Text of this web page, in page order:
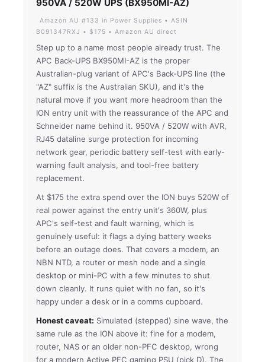
950VA / 520W UPS (BX950MI-AZ)
Amazon AU #133 in Power Supplies • ASIN
B091347RXJ • $175 • Amazon AU direct
Step up to a name most people already trust. The
APC Back-UPS BX950MI-AZ is the proper
Australian-plug variant of APC's Back-UPS line (the
"AZ" suffix is the Australian SKU), and it's the
natural move if you want more headroom than the
ION entry unit with the reassurance of the APC and
Schneider name behind it. 950VA / 520W with AVR,
RJ45 dataline surge protection for incoming
network gear, periodic battery self-test with early-
warning fault analysis, and tool-free battery
replacement.
At $175 the extra spend over the ION buys 520W of
real power against the entry unit's 360W, plus
APC's self-test and fault warning, which is
genuinely useful: it flags a dying battery weeks
before an outage does. That covers a modem, an
NBN NTD, a router or mesh node and a single
desktop or mini-PC with a few minutes to shut
down cleanly. It runs quiet with no fan, so it's
happy under a desk or in a comms cupboard.
Honest caveat: Simulated (stepped) sine wave, the
same rule as the ION above it: fine for a modem,
router, NAS or an older non-PFC desktop, wrong
for a modern Active PFC gaming PSU (pick D). The